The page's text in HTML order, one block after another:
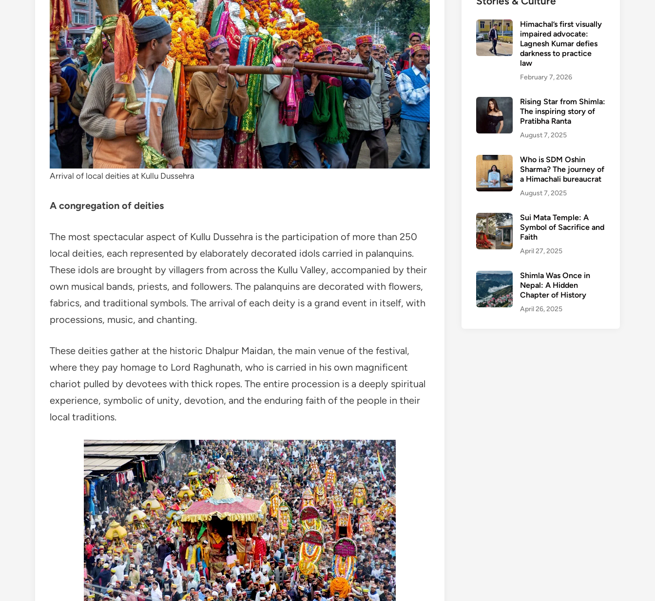
Arrival of local deities at Kullu Dussehra
A congregation of deities
The most spectacular aspect of Kullu Dussehra is the participation of more than 250
local deities, each represented by elaborately decorated idols carried in palanquins.
These idols are brought by villagers from across the Kullu Valley, accompanied by their
own musical bands, priests, and followers. The palanquins are decorated with flowers,
fabrics, and traditional symbols. The arrival of each deity is a grand event in itself, with
processions, music, and chanting.
These deities gather at the historic Dhalpur Maidan, the main venue of the festival,
where they pay homage to Lord Raghunath, who is carried in his own magnificent
chariot pulled by devotees with thick ropes. The entire procession is a deeply spiritual
experience, symbolic of unity, devotion, and the enduring faith of the people in their
local traditions.
Himachal’s first visually
impaired advocate:
Lagnesh Kumar defies
darkness to practice
law
February 7, 2026
Rising Star from Shimla:
The inspiring story of
Pratibha Ranta
August 7, 2025
Who is SDM Oshin
Sharma? The journey of
a Himachali bureaucrat
August 7, 2025
Sui Mata Temple: A
Symbol of Sacrifice and
Faith
April 27, 2025
Shimla Was Once in
Nepal: A Hidden
Chapter of History
April 26, 2025